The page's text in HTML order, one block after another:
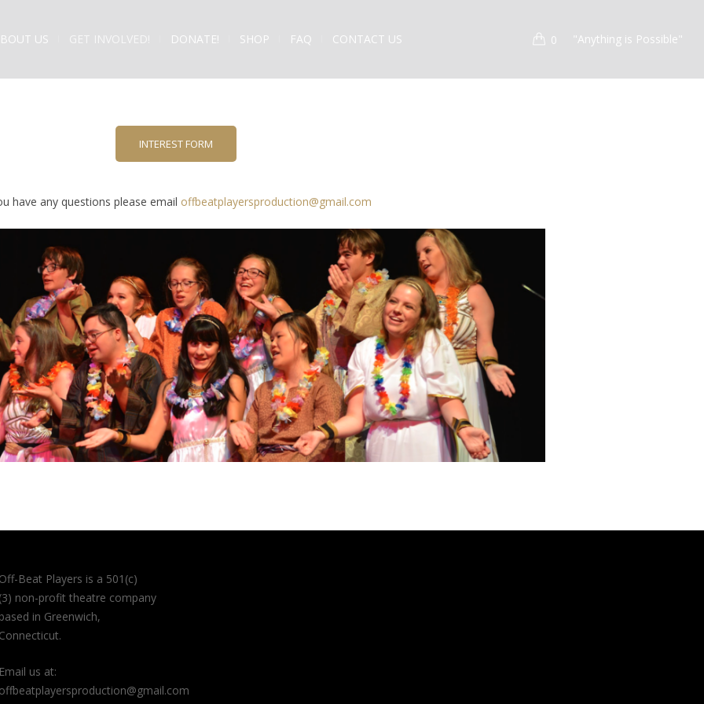
"Anything is Possible"
0
US GET INVOLVED! DONATE! SHOP FAQ CONTACT US
INTEREST FORM
have any questions please email offbeatplayersproduction@gmail.com
Beat Players is a 501(c)
non-profit theatre company
in Greenwich,
us at: